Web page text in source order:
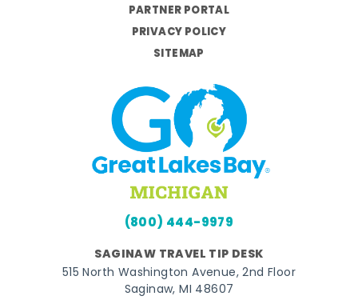
PARTNER PORTAL
PRIVACY POLICY
SITEMAP
(800) 444-9979
SAGINAW TRAVEL TIP DESK
515 North Washington Avenue, 2nd Floor
Saginaw, MI 48607